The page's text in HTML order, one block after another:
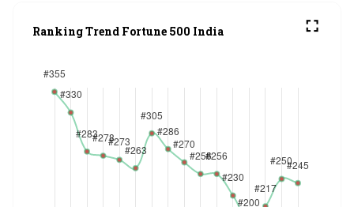
Ranking Trend Fortune 500 India